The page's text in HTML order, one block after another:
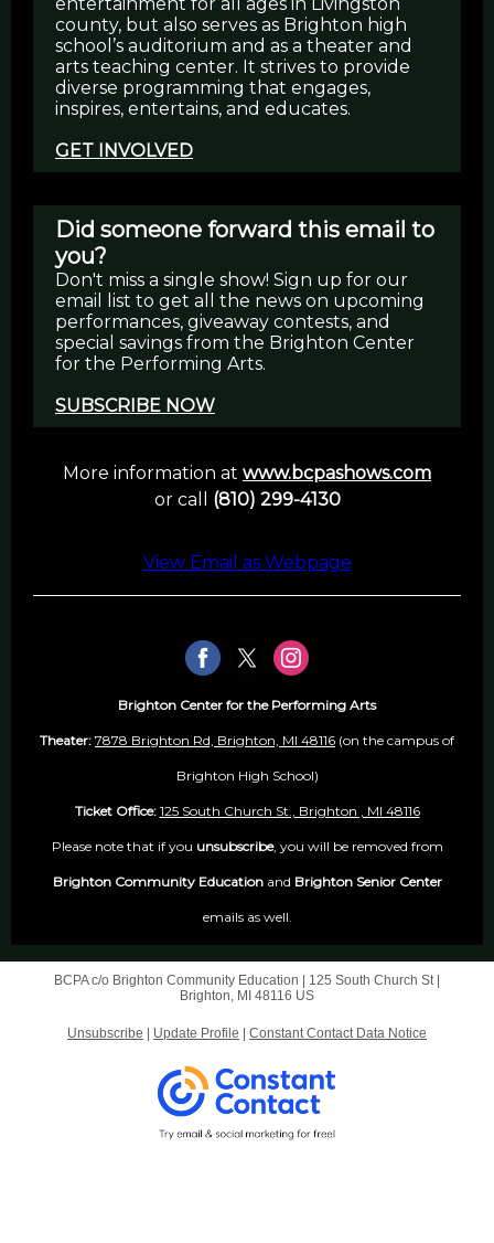
county, but also serves as Brighton high
school’s auditorium and as a theater and
arts teaching center. It strives to provide
diverse programming that engages,
inspires, entertains, and educates.
GET INVOLVED
Did someone forward this email to
you?
Don't miss a single show! Sign up for our
email list to get all the news on upcoming
performances, giveaway contests, and
special savings from the Brighton Center
for the Performing Arts.
SUBSCRIBE NOW
More information at www.bcpashows.com
or call (810) 299-4130
View Email as Webpage
Brighton Center for the Performing Arts
Theater: 7878 Brighton Rd, Brighton, MI 48116 (on the campus of
Brighton High School)
Ticket Office: 125 South Church St., Brighton , MI 48116
Please note that if you unsubscribe, you will be removed from
Brighton Community Educationand Brighton Senior Center
emails as well.
BCPA c/o Brighton Community Education | 125 South Church St|
Brighton, MI 48116 US
Unsubscribe Update Profile Constant Contact Data Notice